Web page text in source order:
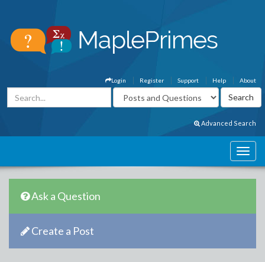
About
Help
Support
Register
Login
Advanced Search
Ask a Question
Create a Post